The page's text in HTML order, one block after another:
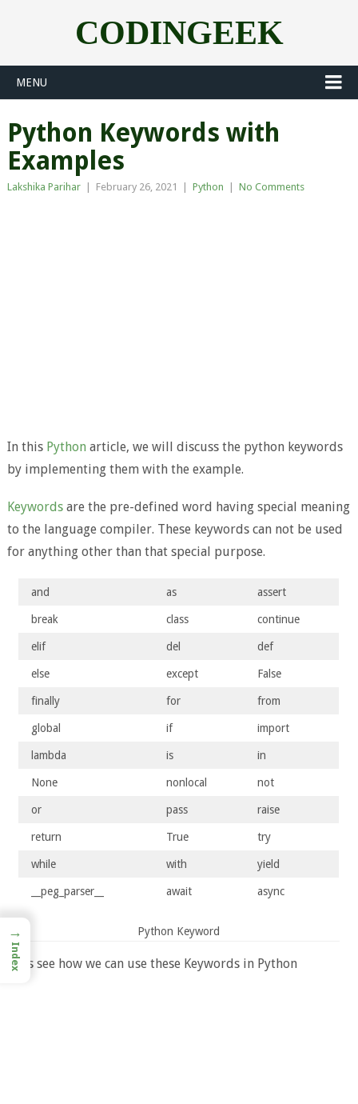
CODINGEEK
MENU
Python Keywords with
Examples
Lakshika Parihar February 26, 2021 Python No Comments
In this Python article, we will discuss the python keywords
by implementing them with the example.
Keywordsare the pre-defined word having special meaning
to the language compiler. These keywords can not be used
for anything other than that special purpose.
and as assert
break class continue
elif del def
else except False
finally for from
global if import
lambda is in
None nonlocal not
or pass raise
return True try
while with yield
__peg_parser__ await async
Python Keyword
Let’s see how we can use these Keywords in Python
→
Index